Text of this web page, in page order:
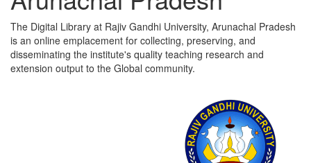
The Digital Library at Rajiv Gandhi University, Arunachal Pradesh
is an online emplacement for collecting, preserving, and
disseminating the institute's quality teaching research and
extension output to the Global community.